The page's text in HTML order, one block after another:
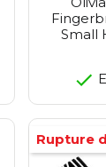
Small
Rupture